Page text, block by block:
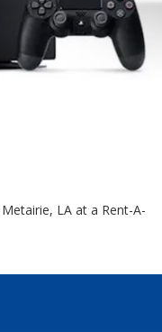
LA at a Rent-A-